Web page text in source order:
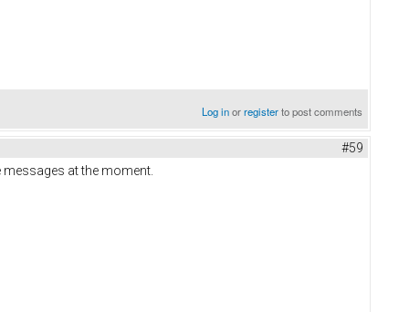
Log inorregisterto post comments
#59
messages at the moment.